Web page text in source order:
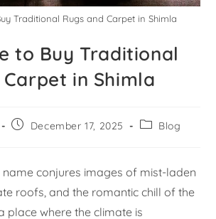
Traditional Rugs and Carpet in Shimla
to Buy Traditional
in Shimla
December 17, 2025 Blog
conjures images of mist-laden
roofs, and the romantic chill of the
place where the climate is